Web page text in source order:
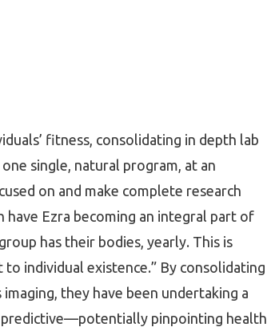
fitness, consolidating in depth lab
single, natural program, at an
on and make complete research
have Ezra becoming an integral part of
has their bodies, yearly. This is
individual existence.” By consolidating
imaging, they have been undertaking a
pinpointing health